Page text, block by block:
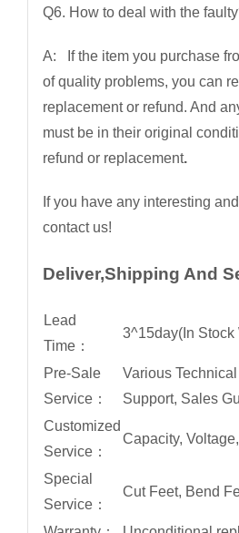
Q6. How to deal with the
A: If the item you purchase
of quality problems, you can
replacement or refund. And
must be in their original
refund or replacement.
If you have any interesting
contact us!
Deliver,Shipping And
Lead
Time：
3^15day(In Stock
Pre-Sale
Service：
Various
Support, Sales
Customized
Service：
Capacity,
Special
Service：
Cut Feet, Bend